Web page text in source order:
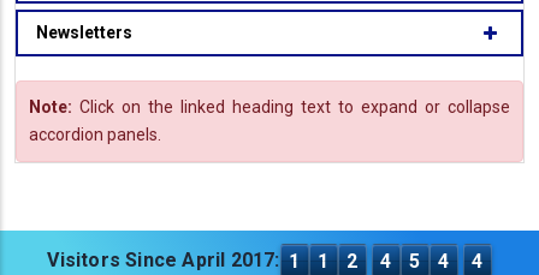
Newsletters
Note: Click on the linked heading text to expand or collapse
accordion panels.
Visitors Since April 2017: 1 1 2 4 5 4 4